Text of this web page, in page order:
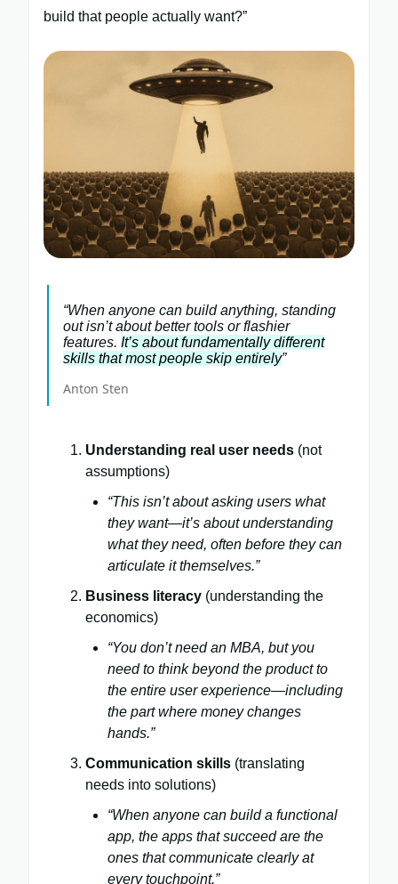
build that people actually want?”
“When anyone can build anything, standing
out isn’t about better tools or flashier
features. It’s about fundamentally different
skills that most people skip entirely”
Anton Sten
Understanding real user needs (not
assumptions)
“This isn’t about asking users what
they want—it’s about understanding
what they need, often before they can
articulate it themselves.”
Business literacy (understanding the
economics)
“You don’t need an MBA, but you
need to think beyond the product to
the entire user experience—including
the part where money changes
hands.”
Communication skills (translating
needs into solutions)
“When anyone can build a functional
app, the apps that succeed are the
ones that communicate clearly at
every touchpoint.”